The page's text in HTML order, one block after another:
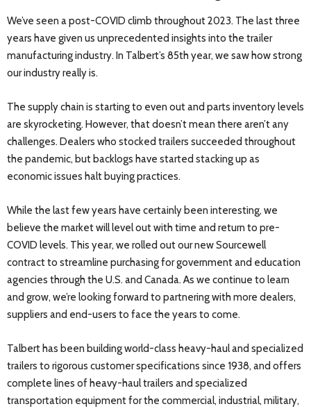
We’ve seen a post-COVID climb throughout 2023. The last three
years have given us unprecedented insights into the trailer
manufacturing industry. In Talbert’s 85th year, we saw how strong
our industry really is.
The supply chain is starting to even out and parts inventory levels
are skyrocketing. However, that doesn’t mean there aren’t any
challenges. Dealers who stocked trailers succeeded throughout
the pandemic, but backlogs have started stacking up as
economic issues halt buying practices.
While the last few years have certainly been interesting, we
believe the market will level out with time and return to pre-
COVID levels. This year, we rolled out our new Sourcewell
contract to streamline purchasing for government and education
agencies through the U.S. and Canada. As we continue to learn
and grow, we’re looking forward to partnering with more dealers,
suppliers and end-users to face the years to come.
Talbert has been building world-class heavy-haul and specialized
trailers to rigorous customer specifications since 1938, and offers
complete lines of heavy-haul trailers and specialized
transportation equipment for the commercial, industrial, military,